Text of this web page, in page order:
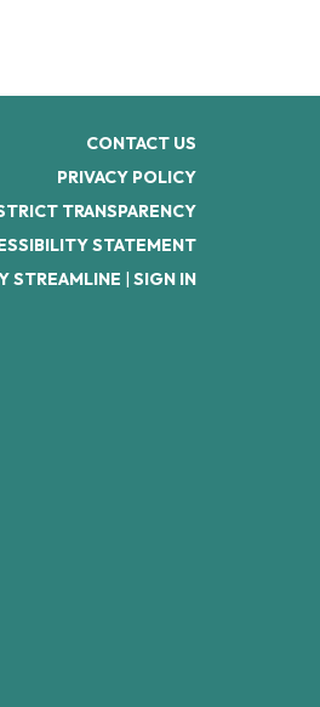
CONTACT US
PRIVACY POLICY
TRANSPARENCY
STATEMENT
STREAMLINE | SIGN IN